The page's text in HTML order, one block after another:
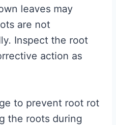
leaves may
are not
Inspect the root
action as
to prevent root rot
the roots during